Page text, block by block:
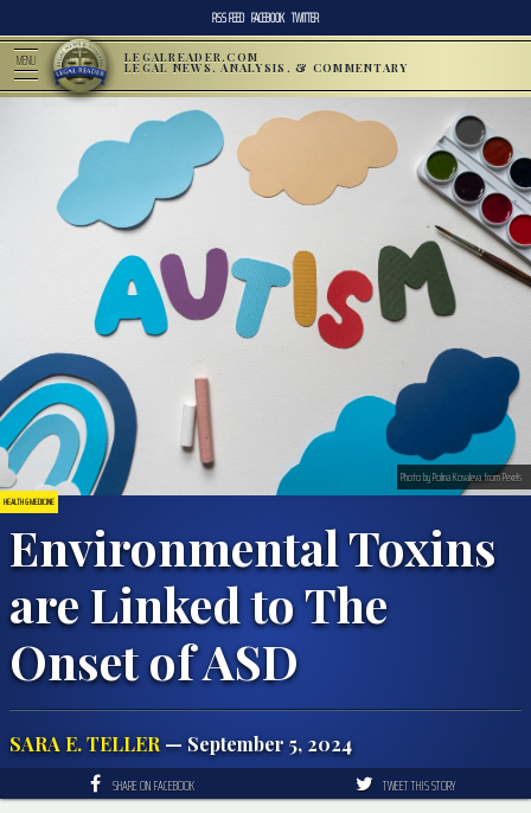
RSS FEED FACEBOOK TWITTER
MENU LEGALREADER.COM
LEGAL NEWS, ANALYSIS, & COMMENTARY
HEALTH & MEDICINE
Environmental Toxins
are Linked to The
Onset of ASD
SARA E. TELLER— September 5, 2024
Photo by Polina Kovaleva from Pexels
SHARE ON FACEBOOK TWEET THIS STORY